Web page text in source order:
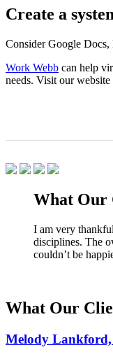
Create a
Consider Google
Work Webb can help
needs. Visit our
What Our
I am very
disciplines. The
couldn’t be
What Our
Melody Lankford,